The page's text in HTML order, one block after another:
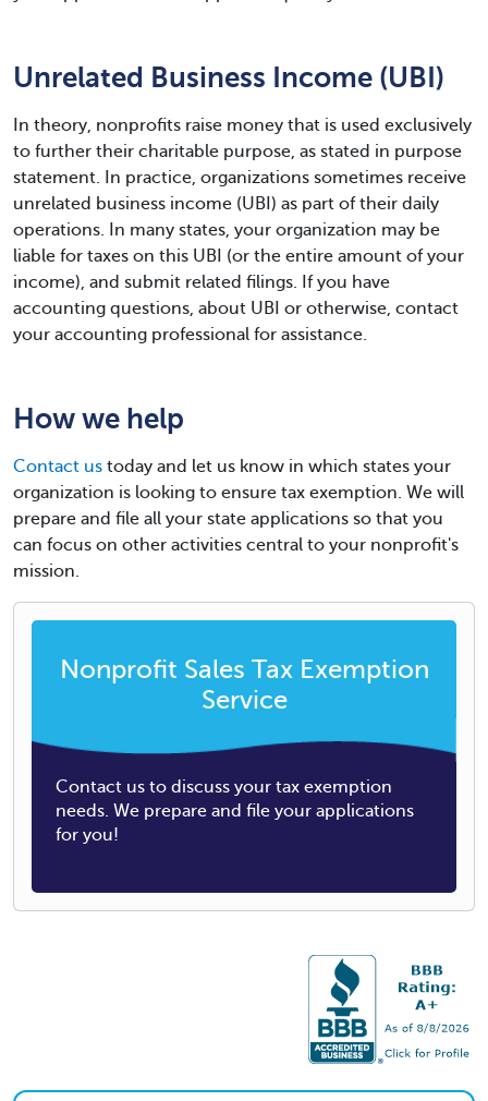
Unrelated Business Income (UBI)
In theory, nonprofits raise money that is used exclusively
to further their charitable purpose, as stated in purpose
statement. In practice, organizations sometimes receive
unrelated business income (UBI) as part of their daily
operations. In many states, your organization may be
liable for taxes on this UBI (or the entire amount of your
income), and submit related filings. If you have
accounting questions, about UBI or otherwise, contact
your accounting professional for assistance.
How we help
Contact us today and let us know in which states your
organization is looking to ensure tax exemption. We will
prepare and file all your state applications so that you
can focus on other activities central to your nonprofit's
mission.
Nonprofit Sales Tax Exemption
Service
Contact us to discuss your tax exemption
needs. We prepare and file your applications
for you!